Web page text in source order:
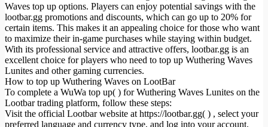
Waves top up options. Players can enjoy potential savings with the
lootbar.gg promotions and discounts, which can go up to 20% for
certain items. This makes it an appealing choice for those who want
to maximize their in-game purchases while staying within budget.
With its professional service and attractive offers, lootbar.gg is an
excellent choice for players who need to top up Wuthering Waves
Lunites and other gaming currencies.
How to top up Wuthering Waves on LootBar
To complete a WuWa top up( ) for Wuthering Waves Lunites on the
Lootbar trading platform, follow these steps:
Visit the official Lootbar website at https://lootbar.gg( ) , select your
preferred language and currency type, and log into your account.